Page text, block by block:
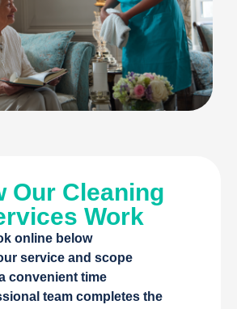
Our Cleaning
Work
online below
service and scope
convenient time
team completes the